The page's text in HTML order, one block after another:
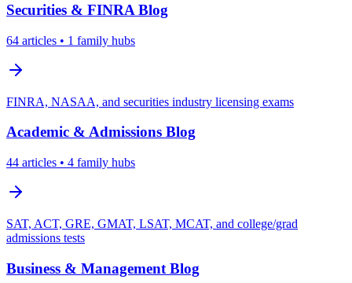
Securities & FINRA Blog
64 articles • 1 family hubs
FINRA, NASAA, and securities industry licensing exams
Academic & Admissions Blog
44 articles • 4 family hubs
SAT, ACT, GRE, GMAT, LSAT, MCAT, and college/grad
admissions tests
Business & Management Blog